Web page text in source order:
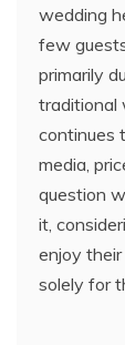
wedding
few
primarily
traditional
continues
media,
question
it,
enjoy
solely for